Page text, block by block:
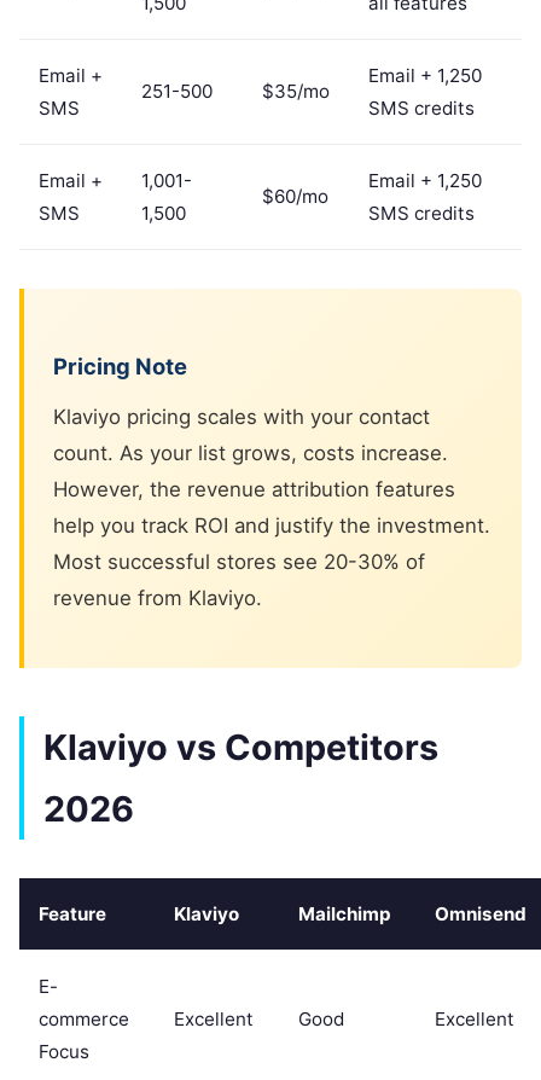
Email +
SMS
251-500 $35/mo
Email + 1,250
SMS credits
Email +
SMS
1,001-
1,500
$60/mo
Email + 1,250
SMS credits
Pricing Note
Klaviyo pricing scales with your contact
count. As your list grows, costs increase.
However, the revenue attribution features
help you track ROI and justify the investment.
Most successful stores see 20-30% of
revenue from Klaviyo.
Klaviyo vs Competitors
2026
Feature Klaviyo Mailchimp Omnisend
E-
commerce
Focus
Excellent Good Excellent